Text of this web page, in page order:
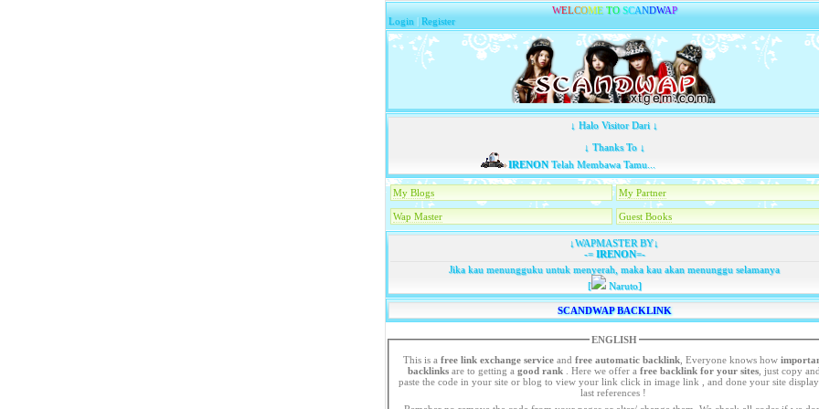
WELCOME TO SCANDWAP
Login |Register
↓ Halo Visitor Dari ↓
↓ Thanks To ↓
IRENONTelah Membawa Tamu...
My Blogs My Partner
Wap Master Guest Books
↓WAPMASTER BY↓
-=IRENON=-
Jika kau menungguku untuk menyerah, maka kau akan menunggu selamanya
[
Naruto]
SCANDWAP BACKLINK
ENGLISH
This is a free link exchange service and free automatic backlink , Everyone knows how
backlinks are to getting a good rank . Here we offer a free backlink for your sites , just copy
paste the code in your site or blog to view your link click in image link , and done your site display in
last references !